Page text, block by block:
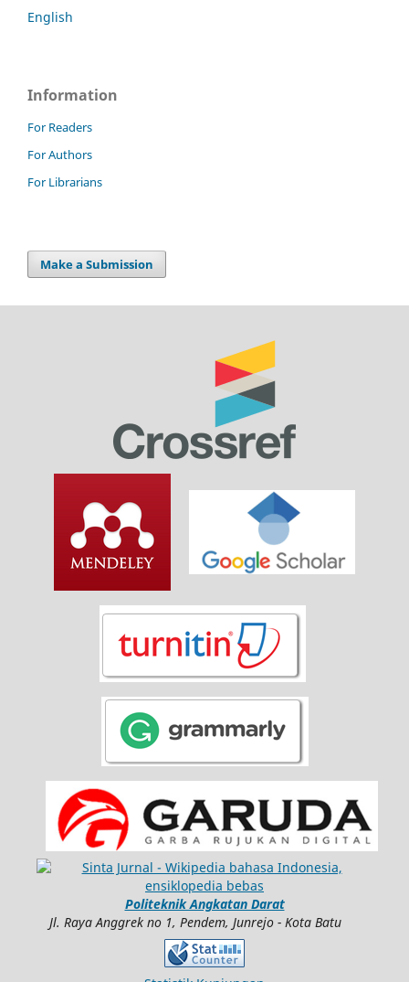
English
Information
For Readers
For Authors
For Librarians
Make a Submission
Politeknik Angkatan Darat
Jl. Raya Anggrek no 1, Pendem, Junrejo - Kota Batu